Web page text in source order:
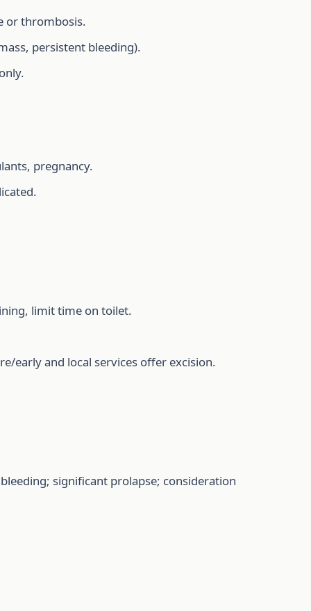
or thrombosis.
persistent bleeding).
pregnancy.
limit time on toilet.
early and local services offer excision.
significant prolapse; consideration